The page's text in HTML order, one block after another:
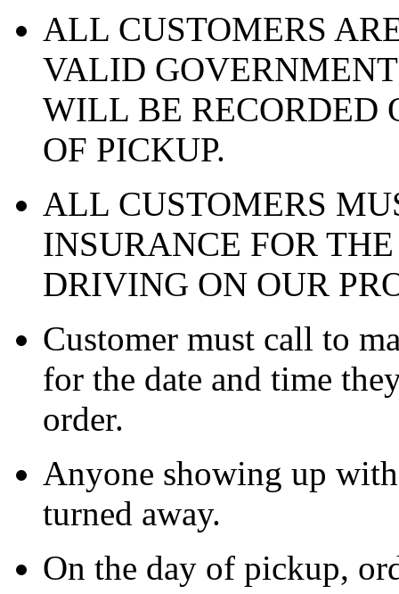
ALL CUSTOMERS
VALID
WILL BE RECORDED
OF PICKUP.
ALL CUSTOMERS
INSURANCE FOR
DRIVING ON OUR
Customer must call to
for the date and time
order.
Anyone showing up
turned away.
On the day of pickup,